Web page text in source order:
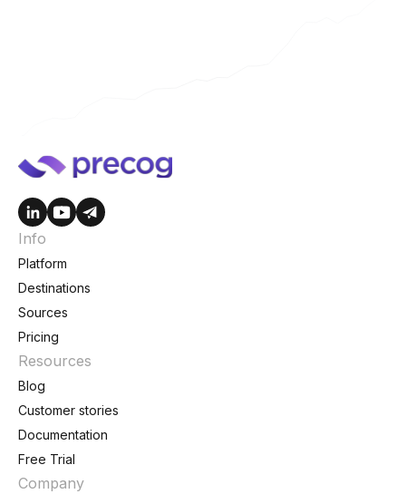
Info
Platform
Destinations
Sources
Pricing
Resources
Blog
Customer stories
Documentation
Free Trial
Company